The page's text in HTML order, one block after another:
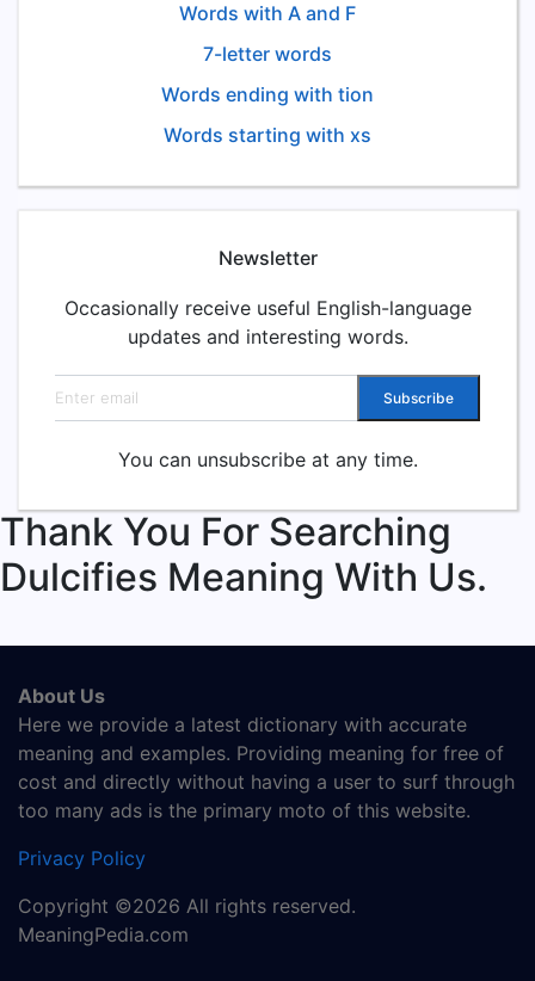
Words with A and F
7-letter words
Words ending with tion
Words starting with xs
Newsletter
Occasionally receive useful English-language
updates and interesting words.
Email address Subscribe
You can unsubscribe at any time.
Thank You For Searching
Dulcifies Meaning With Us.
About Us
Here we provide a latest dictionary with accurate
meaning and examples. Providing meaning for free of
cost and directly without having a user to surf through
too many ads is the primary moto of this website.
Privacy Policy
Copyright ©2026 All rights reserved.
MeaningPedia.com